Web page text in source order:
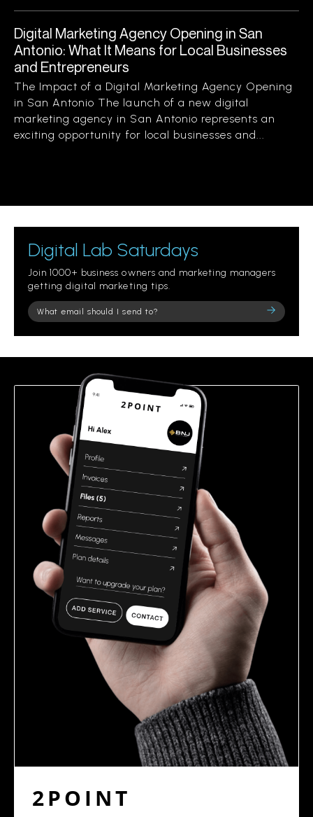
Digital Marketing Agency Opening in San
Antonio: What It Means for Local Businesses
and Entrepreneurs
The Impact of a Digital Marketing Agency Opening
in San Antonio The launch of a new digital
marketing agency in San Antonio represents an
exciting opportunity for local businesses and...
Digital Lab Saturdays
Join 1000+ business owners and marketing managers
getting digital marketing tips.
Please
leave
field
2POINT